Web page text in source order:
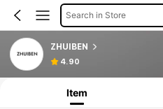
Search in Store
ZHUIBEN
4.90
Item